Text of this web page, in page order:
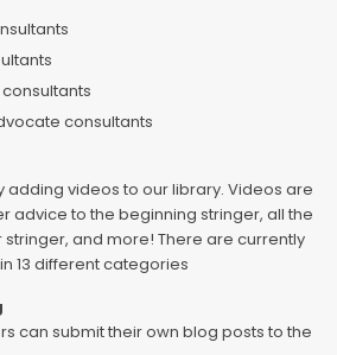
consultants
adding videos to our library. Videos are
advice to the beginning stringer, all the
stringer, and more! There are currently
13 different categories
can submit their own blog posts to the